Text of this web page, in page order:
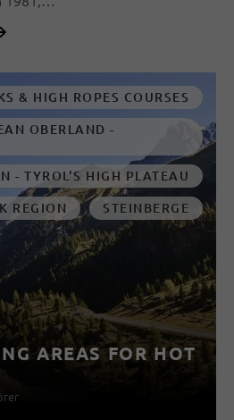
& HIGH ROPES COURSES
OBERLAND -
- TYROL'S HIGH PLATEAU
REGION
STEINBERGE
AREAS FOR HOT